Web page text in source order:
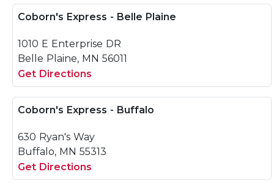
Coborn's Express - Belle Plaine
1010 E Enterprise DR
Belle Plaine, MN 56011
Get Directions
Coborn's Express - Buffalo
630 Ryan's Way
Buffalo, MN 55313
Get Directions